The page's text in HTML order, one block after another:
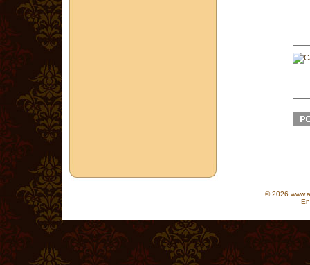
© 2026